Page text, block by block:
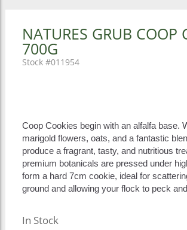
NATURES GRUB COOP
700G
011954
Coop Cookies begin with an alfalfa base.
marigold flowers, oats, and a fantastic
produce a fragrant, tasty, and nutritious
premium botanicals are pressed under
form a hard 7cm cookie, ideal for
ground and allowing your flock to peck
In Stock